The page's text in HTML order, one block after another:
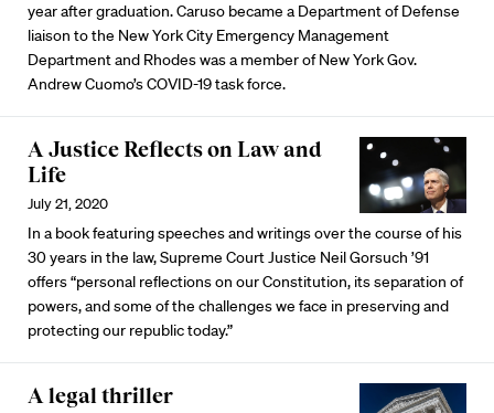
year after graduation. Caruso became a Department of Defense
liaison to the New York City Emergency Management
Department and Rhodes was a member of New York Gov.
Andrew Cuomo’s COVID-19 task force.
A Justice Reflects on Law and
Life
July 21, 2020
In a book featuring speeches and writings over the course of his
30 years in the law, Supreme Court Justice Neil Gorsuch ’91
offers “personal reflections on our Constitution, its separation of
powers, and some of the challenges we face in preserving and
protecting our republic today.”
A legal thriller